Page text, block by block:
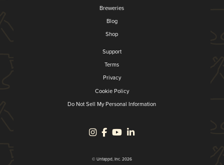
Breweries
Blog
Shop
Support
Terms
Privacy
Cookie Policy
Do Not Sell My Personal Information
© Untappd, Inc. 2026